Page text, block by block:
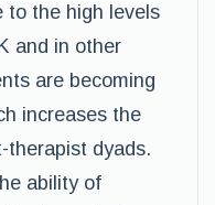
to the high levels
and in other
are becoming
increases the
therapist dyads.
ability of